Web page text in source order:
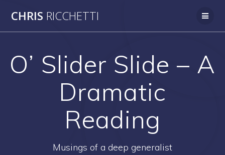
CHRIS RICCHETTI
O’ Slider Slide – A
Dramatic
Reading
Musings of a deep generalist